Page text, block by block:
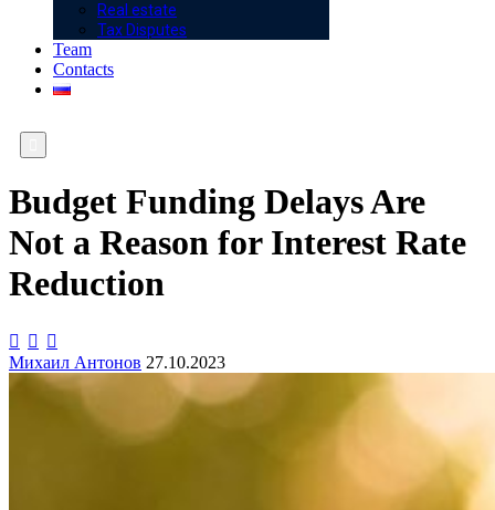
Real estate
Tax Disputes
Team
Contacts
Budget Funding Delays Are
Not a Reason for Interest Rate
Reduction
 

Михаил Антонов 27.10.2023